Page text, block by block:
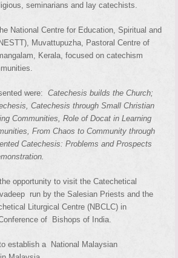
seminarians and lay catechists.
National Centre for Education, Spiritual and
Muvattupuzha, Pastoral Centre of
Kerala, focused on catechism
were: Catechesis builds the Church;
Catechesis through Small Christian
Communities, Role of Docat in Learning
From Chaos to Community through
Catechesis: Problems and Prospects
opportunity to visit the Catechetical
run by the Salesian Priests and the
Liturgical Centre (NBCLC) in
of Bishops of India.
establish a National Malaysian